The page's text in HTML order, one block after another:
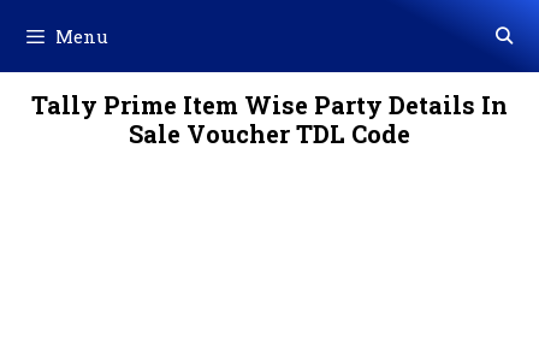
content
Menu
Tally Prime Item Wise Party Details In
Sale Voucher TDL Code